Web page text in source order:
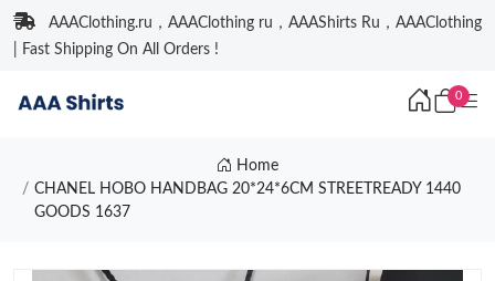
AAAClothing.ru，AAAClothing ru，AAAShirts Ru，AAAClothing
| Fast Shipping On All Orders !
0
Home
CHANEL HOBO HANDBAG 20*24*6CM STREETREADY 1440
GOODS 1637